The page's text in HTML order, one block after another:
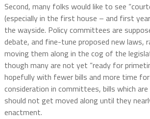
Second, many folks would like to see
(especially in the first house – and first
the wayside. Policy committees are
debate, and fine-tune proposed new laws,
moving them along in the cog of the
though many are not yet “ready for
hopefully with fewer bills and more time
consideration in committees, bills which
should not get moved along until they
enactment.